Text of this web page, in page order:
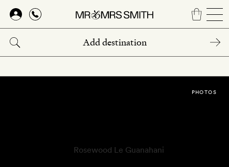
Skip
main
content
PHOTOS